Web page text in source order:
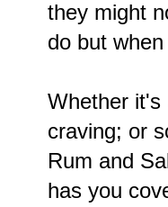
they might
do but
Whether it's
craving; or
Rum and
has you